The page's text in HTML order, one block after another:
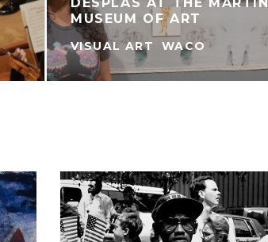
MUSEUM OF ART
VISUAL ART WACO